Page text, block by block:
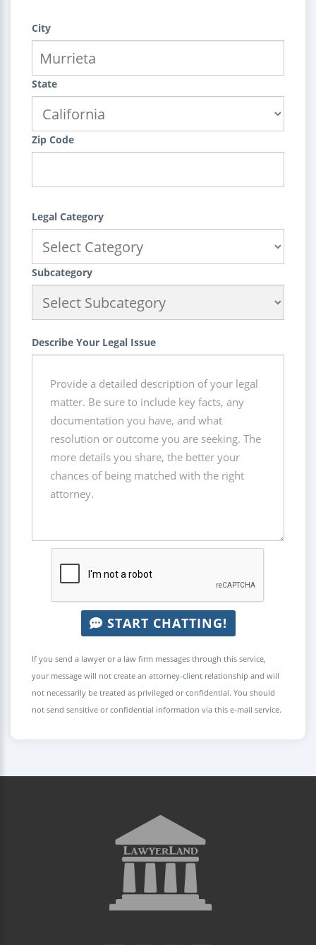
City
State
Zip Code
Legal Category
Subcategory
Describe Your Legal Issue
START CHATTING!
If you send a lawyer or a law firm messages through this service,
your message will not create an attorney-client relationship and will
not necessarily be treated as privileged or confidential. You should
not send sensitive or confidential information via this e-mail service.